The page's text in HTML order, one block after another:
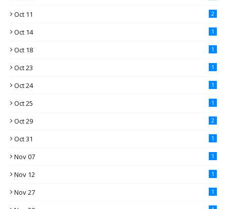
Oct 11 2
Oct 14 1
Oct 18 1
Oct 23 1
Oct 24 1
Oct 25 1
Oct 29 2
Oct 31 1
Nov 07 1
Nov 12 1
Nov 27 1